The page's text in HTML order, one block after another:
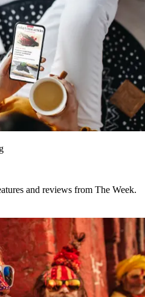
and reviews from The Week.